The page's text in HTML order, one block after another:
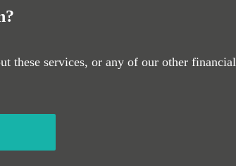
these services, or any of our other financial